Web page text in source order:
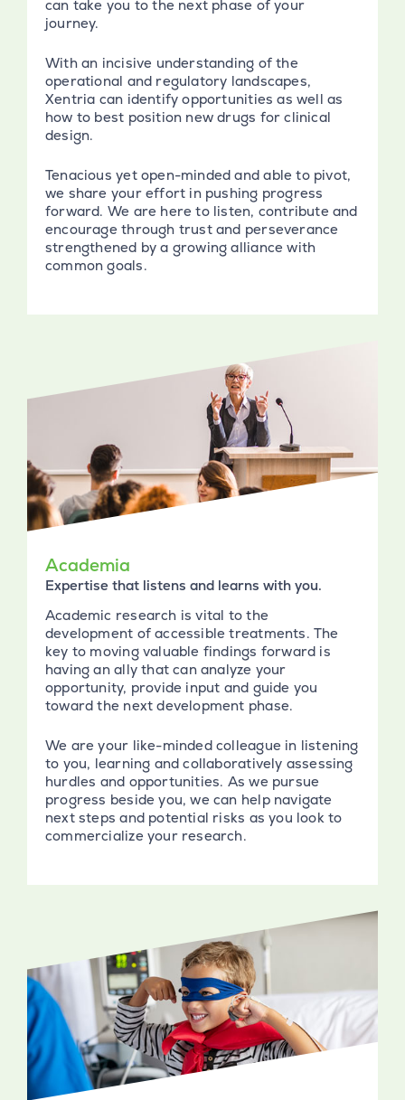
can take you to the next phase of your
journey.
With an incisive understanding of the
operational and regulatory landscapes,
Xentria can identify opportunities as well as
how to best position new drugs for clinical
design.
Tenacious yet open-minded and able to pivot,
we share your effort in pushing progress
forward. We are here to listen, contribute and
encourage through trust and perseverance
strengthened by a growing alliance with
common goals.
Academia
Expertise that listens and learns with you.
Academic research is vital to the
development of accessible treatments. The
key to moving valuable findings forward is
having an ally that can analyze your
opportunity, provide input and guide you
toward the next development phase.
We are your like-minded colleague in listening
to you, learning and collaboratively assessing
hurdles and opportunities. As we pursue
progress beside you, we can help navigate
next steps and potential risks as you look to
commercialize your research.